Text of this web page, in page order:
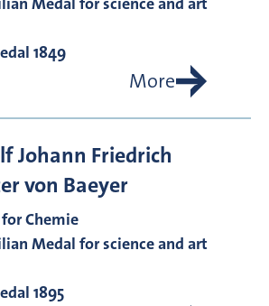
1849
More
Johann Friedrich
von Baeyer
Chemie
Medal for science and art
1895